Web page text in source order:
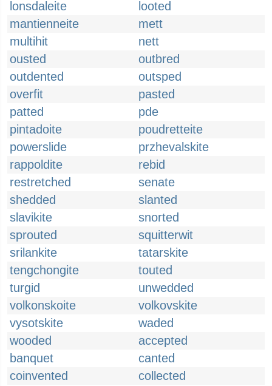
lonsdaleite
looted
mantienneite
mett
multihit
nett
ousted
outbred
outdented
outsped
overfit
pasted
patted
pde
pintadoite
poudretteite
powerslide
przhevalskite
rappoldite
rebid
restretched
senate
shedded
slanted
slavikite
snorted
sprouted
squitterwit
srilankite
tatarskite
tengchongite
touted
turgid
unwedded
volkonskoite
volkovskite
vysotskite
waded
wooded
accepted
banquet
canted
coinvented
collected